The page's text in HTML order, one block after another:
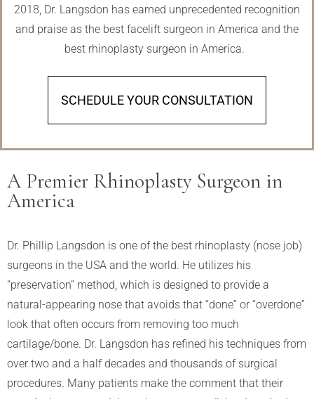
2018, Dr. Langsdon has earned unprecedented recognition
and praise as the best facelift surgeon in America and the
best rhinoplasty surgeon in America.
SCHEDULE YOUR CONSULTATION
A Premier Rhinoplasty Surgeon in
America
Dr. Phillip Langsdon is one of the best rhinoplasty (nose job)
surgeons in the USA and the world. He utilizes his
“preservation” method, which is designed to provide a
natural-appearing nose that avoids that “done” or “overdone”
look that often occurs from removing too much
cartilage/bone. Dr. Langsdon has refined his techniques from
over two and a half decades and thousands of surgical
procedures. Many patients make the comment that their